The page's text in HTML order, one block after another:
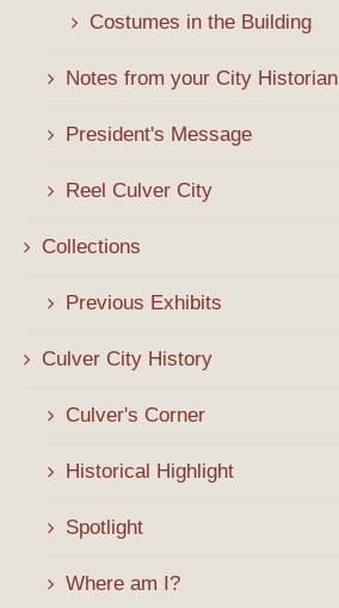
Costumes in the Building
Notes from your City Historian
President's Message
Reel Culver City
Collections
Previous Exhibits
Culver City History
Culver's Corner
Historical Highlight
Spotlight
Where am I?